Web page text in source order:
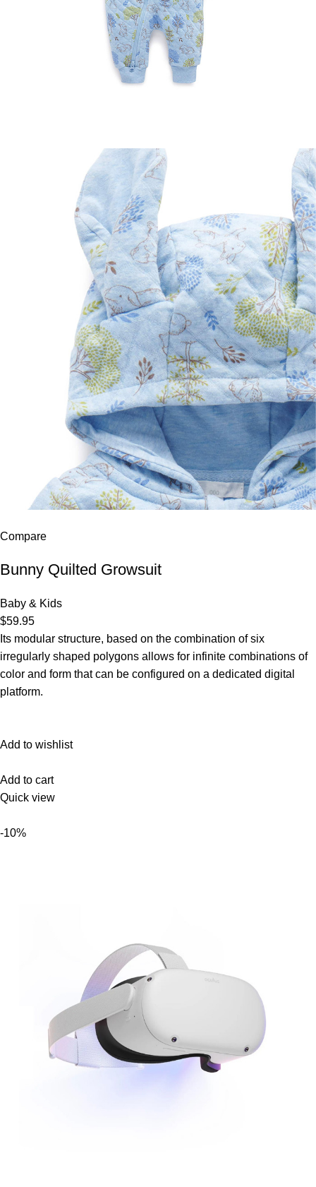
Compare
Bunny Quilted Growsuit
Baby & Kids
$59.95
Its modular structure, based on the combination of six
irregularly shaped polygons allows for infinite combinations of
color and form that can be configured on a dedicated digital
platform.‎
Add to wishlist
Add to cart
Quick view
-10%